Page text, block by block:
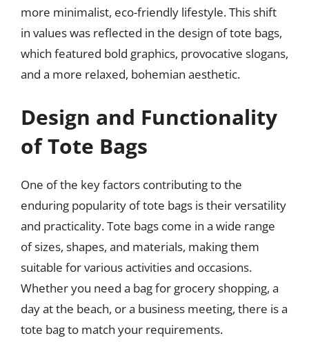
more minimalist, eco-friendly lifestyle. This shift
in values was reflected in the design of tote bags,
which featured bold graphics, provocative slogans,
and a more relaxed, bohemian aesthetic.
Design and Functionality
of Tote Bags
One of the key factors contributing to the
enduring popularity of tote bags is their versatility
and practicality. Tote bags come in a wide range
of sizes, shapes, and materials, making them
suitable for various activities and occasions.
Whether you need a bag for grocery shopping, a
day at the beach, or a business meeting, there is a
tote bag to match your requirements.